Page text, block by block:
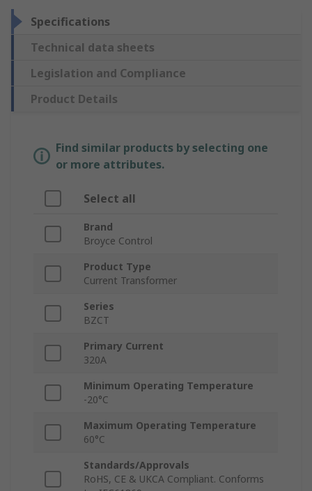
Specifications
Technical data sheets
Legislation and Compliance
Product Details
Find similar products by selecting one
or more attributes.
Select all
Brand
Broyce Control
Product Type
Current Transformer
Series
BZCT
Primary Current
320A
Minimum Operating Temperature
-20°C
Maximum Operating Temperature
60°C
Standards/Approvals
RoHS, CE & UKCA Compliant. Conforms